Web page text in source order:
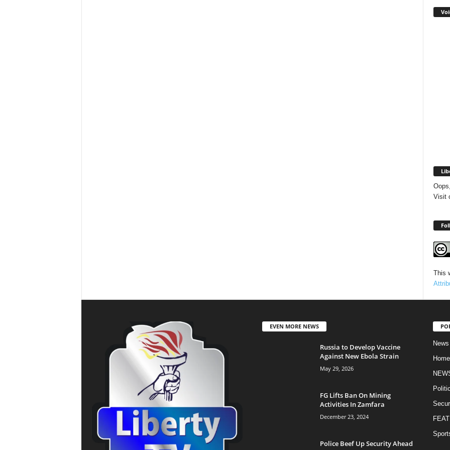
Visit
This
EVEN MORE NEWS
Russia to Develop Vaccine
Against New Ebola Strain
May 29, 2026
FG Lifts Ban On Mining
Activities In Zamfara
December 23, 2024
Police Beef Up Security Ahead
News
Home